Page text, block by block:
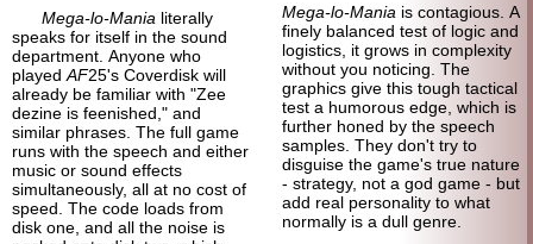
Mega-lo-Mania literally
speaks for itself in the sound
department. Anyone who
played AF25's Coverdisk will
already be familiar with "Zee
dezine is feenished," and
similar phrases. The full game
runs with the speech and either
music or sound effects
simultaneously, all at no cost of
speed. The code loads from
disk one, and all the noise is
Mega-lo-Mania is contagious. A
finely balanced test of logic and
logistics, it grows in complexity
without you noticing. The
graphics give this tough tactical
test a humorous edge, which is
further honed by the speech
samples. They don't try to
disguise the game's true nature
- strategy, not a god game - but
add real personality to what
normally is a dull genre.